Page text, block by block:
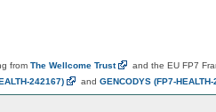
from The Wellcome Trust
and the EU FP7
242167) and GENCODYS (FP7-